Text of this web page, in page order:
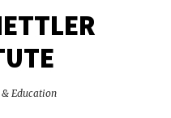
Education